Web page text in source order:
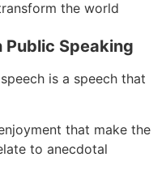
the world
Speaking
is a speech that
that make the
to anecdotal